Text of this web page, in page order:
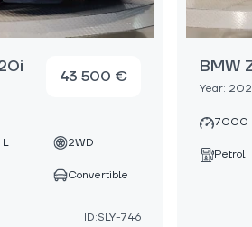
43 500 €
2WD
Convertible
ID:SLY-746
BMW
Year:
7000
Petrol